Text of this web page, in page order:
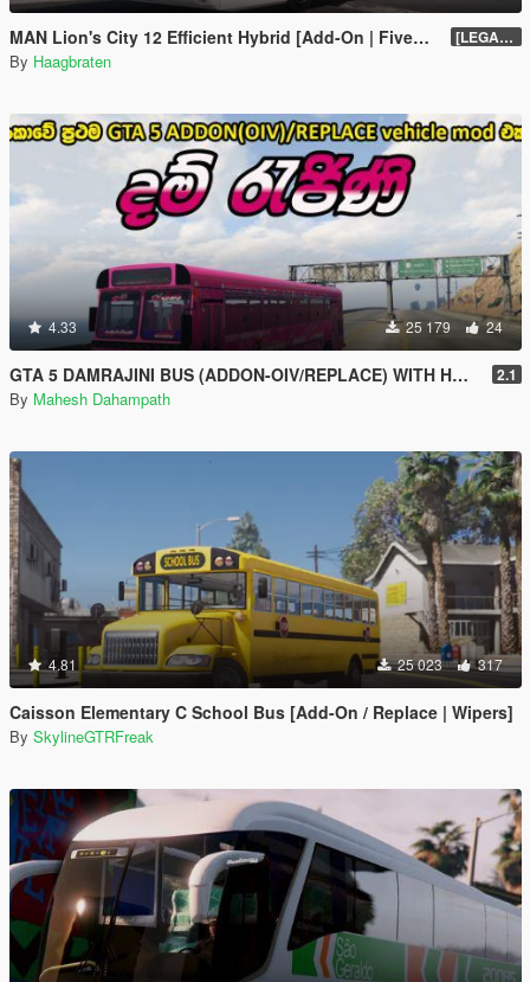
MAN Lion's City 12 Efficient Hybrid [Add-On | FiveM | Enhanced | Template] [LEGACY] 1.5
By Haagbraten
4.33 25 179 24
GTA 5 DAMRAJINI BUS (ADDON-OIV/REPLACE) WITH HORN AND LIGHTS - දම් ‍රැජිනි බස් රථය 2.1
By Mahesh Dahampath
4.81 25 023 317
Caisson Elementary C School Bus [Add-On / Replace | Wipers]
By SkylineGTRFreak